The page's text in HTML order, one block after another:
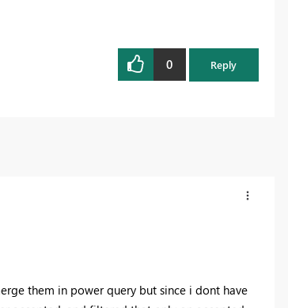
0 Reply
them in power query but since i dont have